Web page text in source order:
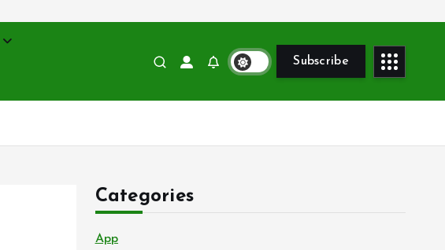
Subscribe
Categories
App